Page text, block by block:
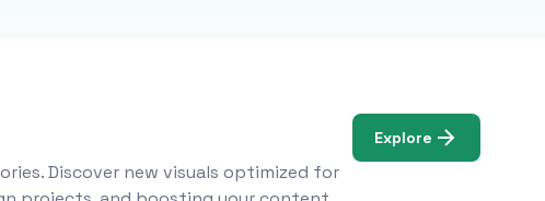
Discover new visuals optimized for
Explore